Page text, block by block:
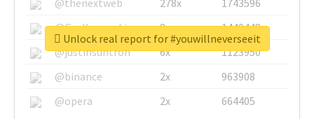
@GuyKawasaki
8x
1440448
@justinsuntron
6x
1123950
@binance
2x
963908
@opera
2x 664405
Unlock real report for #youwillneverseeit